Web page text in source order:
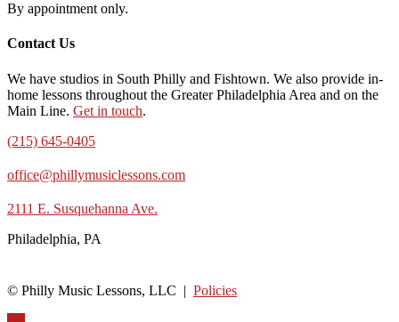
By appointment only.
Contact Us
We have studios in South Philly and Fishtown. We also provide in-
home lessons throughout the Greater Philadelphia Area and on the
Main Line. Get in touch.
(215) 645-0405
office@phillymusiclessons.com
2111 E. Susquehanna Ave.
Philadelphia, PA
© Philly Music Lessons, LLC | Policies